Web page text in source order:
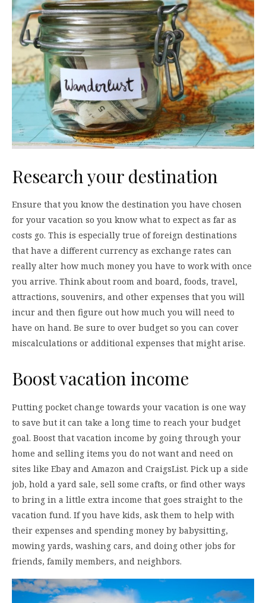
Research your destination
Ensure that you know the destination you have chosen
for your vacation so you know what to expect as far as
costs go. This is especially true of foreign destinations
that have a different currency as exchange rates can
really alter how much money you have to work with once
you arrive. Think about room and board, foods, travel,
attractions, souvenirs, and other expenses that you will
incur and then figure out how much you will need to
have on hand. Be sure to over budget so you can cover
miscalculations or additional expenses that might arise.
Boost vacation income
Putting pocket change towards your vacation is one way
to save but it can take a long time to reach your budget
goal. Boost that vacation income by going through your
home and selling items you do not want and need on
sites like Ebay and Amazon and CraigsList. Pick up a side
job, hold a yard sale, sell some crafts, or find other ways
to bring in a little extra income that goes straight to the
vacation fund. If you have kids, ask them to help with
their expenses and spending money by babysitting,
mowing yards, washing cars, and doing other jobs for
friends, family members, and neighbors.